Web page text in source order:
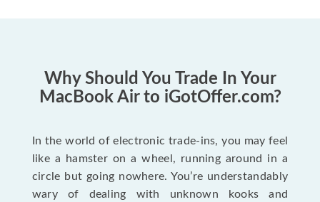
Why Should You Trade In Your
MacBook Air to iGotOffer.com?
In the world of electronic trade-ins, you may feel
like a hamster on a wheel, running around in a
circle but going nowhere. You’re understandably
wary of dealing with unknown kooks and